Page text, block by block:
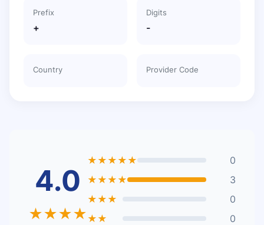
Prefix
+
Digits
-
Country Provider Code
4.0
★★★★
★★★★★
0
★★★★
3
★★★
0
★★
0